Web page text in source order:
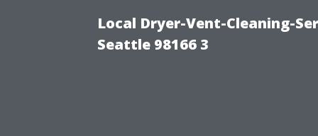
Local Dryer-Vent-Cleaning-
Seattle 98166 3